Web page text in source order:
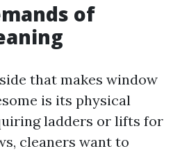
of
that makes window
is its physical
ladders or lifts for
cleaners want to